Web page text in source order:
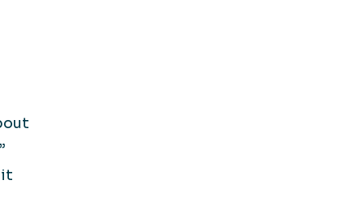
it